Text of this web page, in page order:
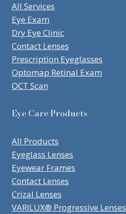
All Services
Eye Exam
Dry Eye Clinic
Contact Lenses
Prescription Eyeglasses
Optomap Retinal Exam
OCT Scan
Eye Care Products
All Products
Eyeglass Lenses
Eyewear Frames
Contact Lenses
Crizal Lenses
VARILUX® Progressive Lenses